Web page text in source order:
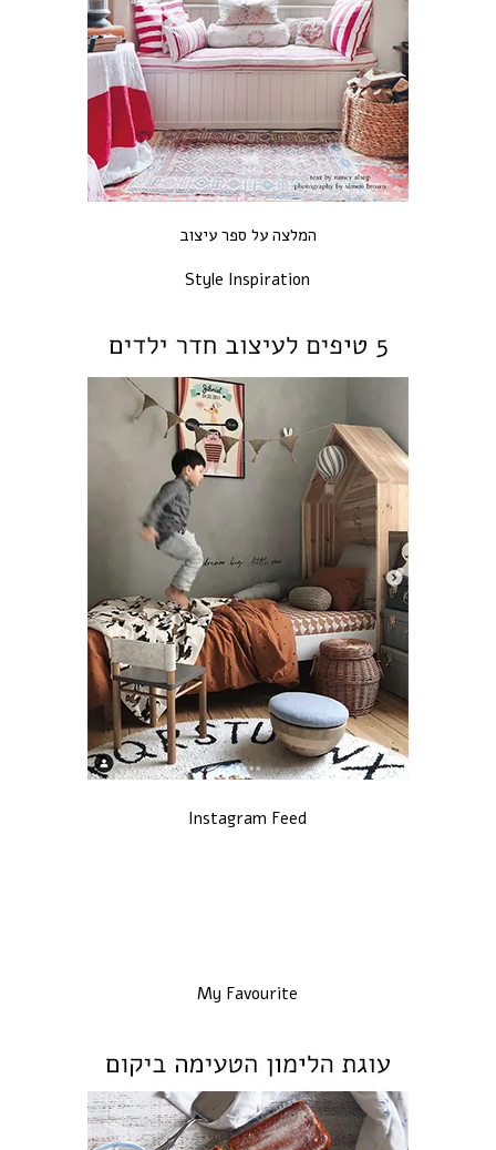
המלצה על ספר עיצוב
Style Inspiration
Instagram Feed
My Favourite